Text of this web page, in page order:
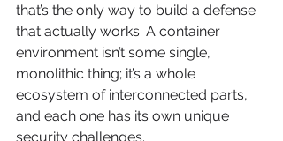
that’s the only way to build a defense
that actually works. A container
environment isn’t some single,
monolithic thing; it’s a whole
ecosystem of interconnected parts,
and each one has its own unique
security challenges.